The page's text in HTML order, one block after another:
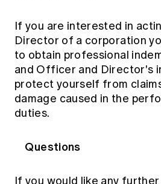
If you are interested in
Director of a corporation
to obtain professional
and Officer and Director's
protect yourself from
damage caused in the
duties.
Questions
If you would like any